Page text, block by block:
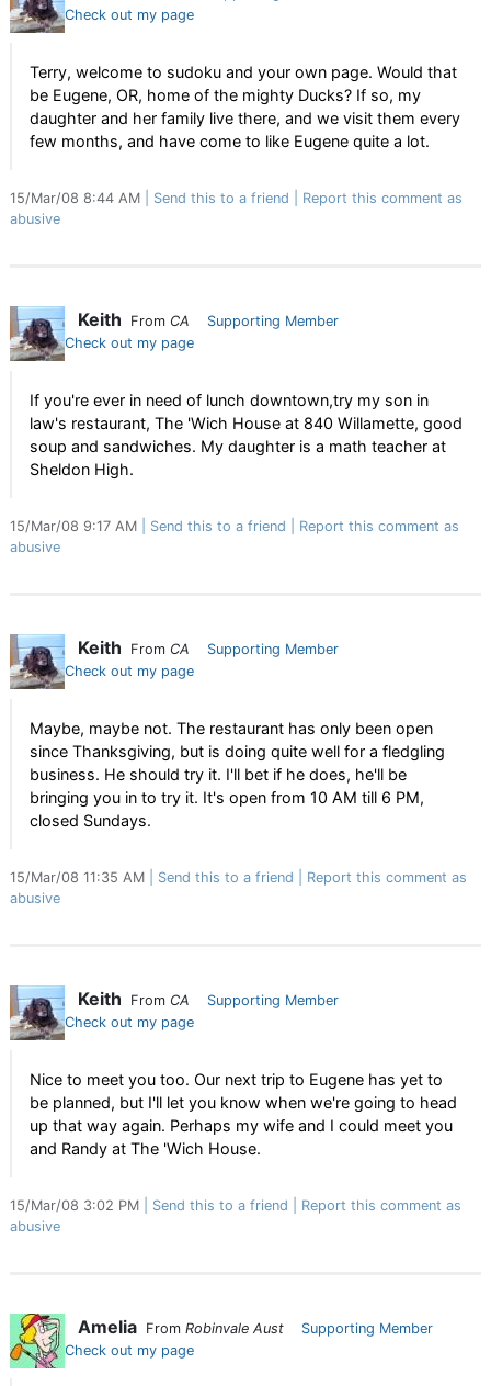
Check out my page
Terry, welcome to sudoku and your own page. Would that
be Eugene, OR, home of the mighty Ducks? If so, my
daughter and her family live there, and we visit them every
few months, and have come to like Eugene quite a lot.
15/Mar/08 8:44 AM Send this to a friend
Report this comment as
abusive
Keith From CA
Supporting Member
Check out my page
If you're ever in need of lunch downtown,try my son in
law's restaurant, The 'Wich House at 840 Willamette, good
soup and sandwiches. My daughter is a math teacher at
Sheldon High.
15/Mar/08 9:17 AM Send this to a friend
Report this comment as
abusive
Keith From CA
Supporting Member
Check out my page
Maybe, maybe not. The restaurant has only been open
since Thanksgiving, but is doing quite well for a fledgling
business. He should try it. I'll bet if he does, he'll be
bringing you in to try it. It's open from 10 AM till 6 PM,
closed Sundays.
15/Mar/08 11:35 AM Send this to a friend
Report this comment as
abusive
Keith From CA
Supporting Member
Check out my page
Nice to meet you too. Our next trip to Eugene has yet to
be planned, but I'll let you know when we're going to head
up that way again. Perhaps my wife and I could meet you
and Randy at The 'Wich House.
15/Mar/08 3:02 PM Send this to a friend
Report this comment as
abusive
Amelia From Robinvale Aust
Supporting Member
Check out my page